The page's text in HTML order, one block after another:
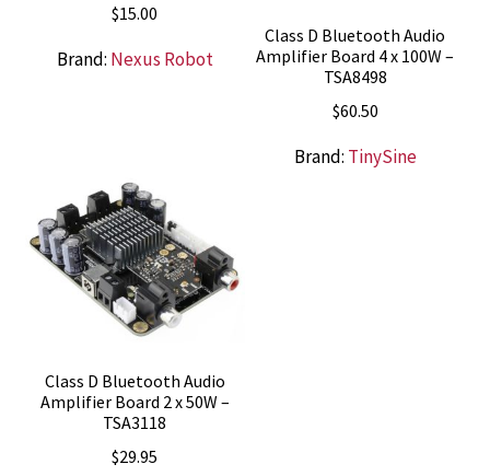
$15.00
Brand: Nexus Robot
Class D Bluetooth Audio
Amplifier Board 4 x 100W –
TSA8498
$60.50
Brand: TinySine
Class D Bluetooth Audio
Amplifier Board 2 x 50W –
TSA3118
$29.95